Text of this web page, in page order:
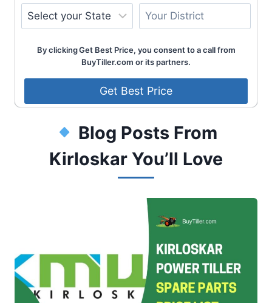
By clicking Get Best Price, you consent to a call from
BuyTiller.com or its partners.
Blog Posts From
Kirloskar You’ll Love